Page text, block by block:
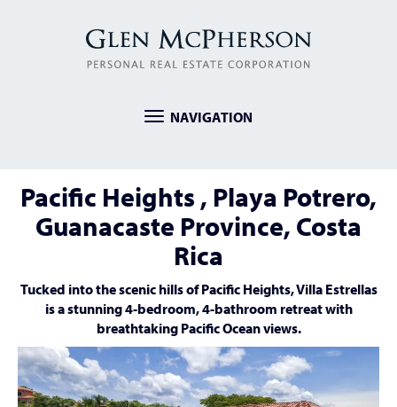
Toggle
NAVIGATION
Pacific Heights , Playa Potrero,
Guanacaste Province, Costa
Rica
Tucked into the scenic hills of Pacific Heights, Villa Estrellas
is a stunning 4-bedroom, 4-bathroom retreat with
breathtaking Pacific Ocean views.